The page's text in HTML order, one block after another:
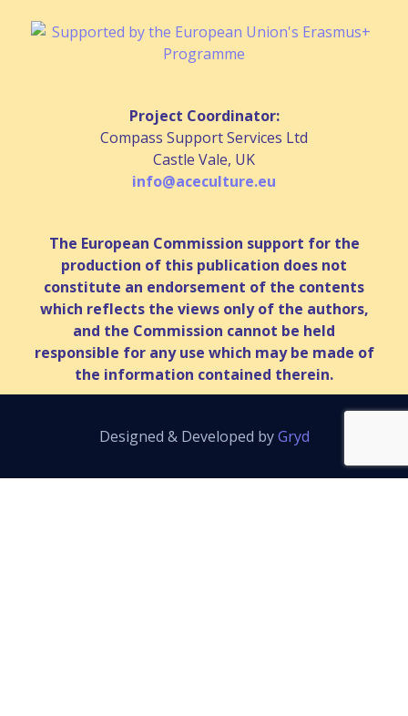
Project Coordinator:
Compass Support Services Ltd
Castle Vale, UK
info@aceculture.eu
The European Commission support for the
production of this publication does not
constitute an endorsement of the contents
which reflects the views only of the authors,
and the Commission cannot be held
responsible for any use which may be made of
the information contained therein.
Designed & Developed byGryd